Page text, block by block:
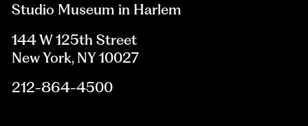
Studio Museum in Harlem
144 W 125th Street
New York, NY 10027
212-864-4500